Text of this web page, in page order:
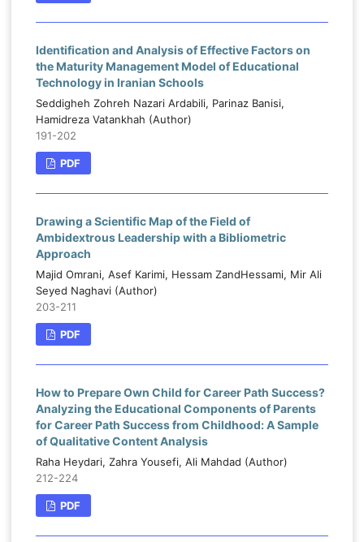
Identification and Analysis of Effective Factors on
the Maturity Management Model of Educational
Technology in Iranian Schools
Seddigheh Zohreh Nazari Ardabili, Parinaz Banisi,
Hamidreza Vatankhah (Author)
191-202
PDF
Drawing a Scientific Map of the Field of
Ambidextrous Leadership with a Bibliometric
Approach
Majid Omrani, Asef Karimi, Hessam ZandHessami, Mir Ali
Seyed Naghavi (Author)
203-211
PDF
How to Prepare Own Child for Career Path Success?
Analyzing the Educational Components of Parents
for Career Path Success from Childhood: A Sample
of Qualitative Content Analysis
Raha Heydari, Zahra Yousefi, Ali Mahdad (Author)
212-224
PDF